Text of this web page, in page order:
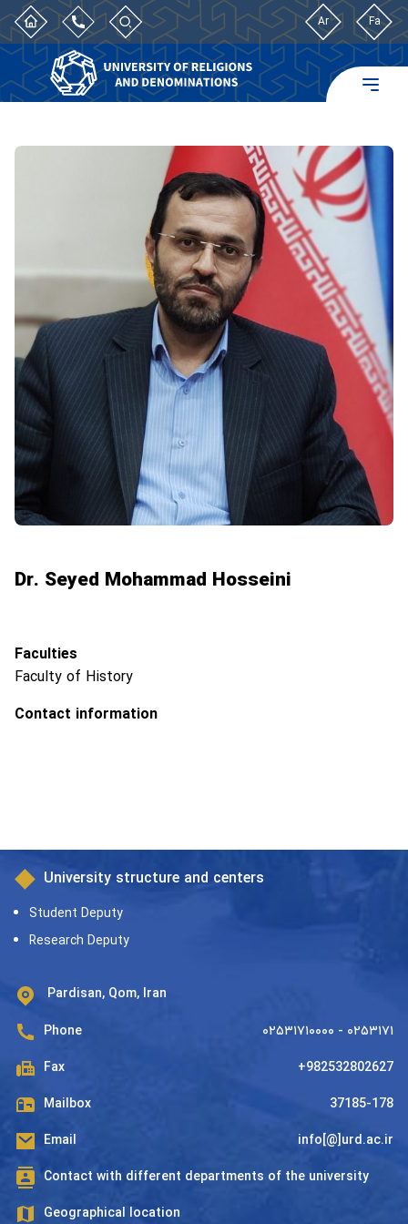
Ar Fa
Dr. Seyed Mohammad Hosseini
Faculties
Faculty of History
Contact information
University structure and centers
Student Deputy
Research Deputy
Pardisan, Qom, Iran
Phone ۰۲۵۳۱۷۱۰۰۰۰ - ۰۲۵۳۱۷۱
Fax +982532802627
Mailbox 37185-178
Email info[@]urd.ac.ir
Contact with different departments of the university
Geographical location